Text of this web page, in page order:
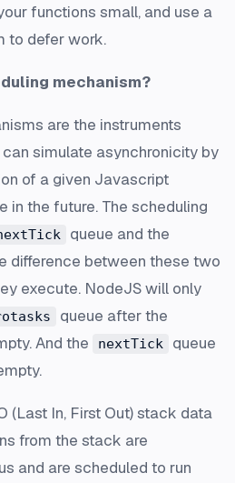
functions small, and use a
to defer work.
mechanism?
are the instruments
simulate asynchronicity by
of a given Javascript
in the future. The scheduling
queue and the
difference between these two
execute. NodeJS will only
queue after the
And the nextTick
queue
(Last In, First Out) stack data
from the stack are
and are scheduled to run